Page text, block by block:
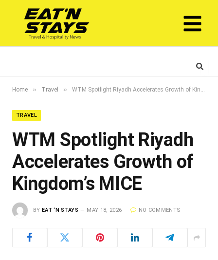
Home » Travel » WTM Spotlight Riyadh Accelerates Growth of Kingdom’s MICE
TRAVEL
WTM Spotlight Riyadh
Accelerates Growth of
Kingdom’s MICE
BY EAT ‘N STAYS MAY 18, 2026 NO COMMENTS